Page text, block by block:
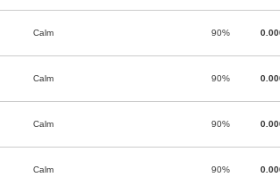
Calm 90%
Calm 90%
Calm 90%
Calm 90%